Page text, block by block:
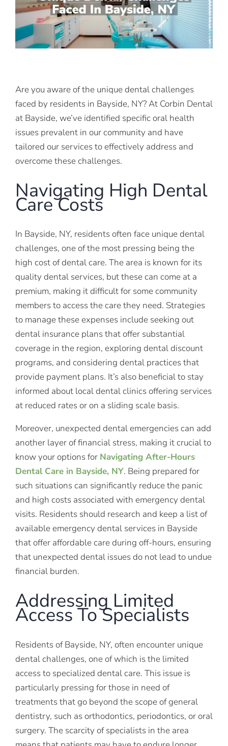
Are you aware of the unique dental challenges
faced by residents in Bayside, NY? At Corbin Dental
at Bayside, we’ve identified specific oral health
issues prevalent in our community and have
tailored our services to effectively address and
overcome these challenges.
Navigating High Dental
Care Costs
In Bayside, NY, residents often face unique dental
challenges, one of the most pressing being the
high cost of dental care. The area is known for its
quality dental services, but these can come at a
premium, making it difficult for some community
members to access the care they need. Strategies
to manage these expenses include seeking out
dental insurance plans that offer substantial
coverage in the region, exploring dental discount
programs, and considering dental practices that
provide payment plans. It’s also beneficial to stay
informed about local dental clinics offering services
at reduced rates or on a sliding scale basis.
Moreover, unexpected dental emergencies can add
another layer of financial stress, making it crucial to
know your options for Navigating After-Hours
Dental Care in Bayside, NY. Being prepared for
such situations can significantly reduce the panic
and high costs associated with emergency dental
visits. Residents should research and keep a list of
available emergency dental services in Bayside
that offer affordable care during off-hours, ensuring
that unexpected dental issues do not lead to undue
financial burden.
Addressing Limited
Access To Specialists
Residents of Bayside, NY, often encounter unique
dental challenges, one of which is the limited
access to specialized dental care. This issue is
particularly pressing for those in need of
treatments that go beyond the scope of general
dentistry, such as orthodontics, periodontics, or oral
surgery. The scarcity of specialists in the area